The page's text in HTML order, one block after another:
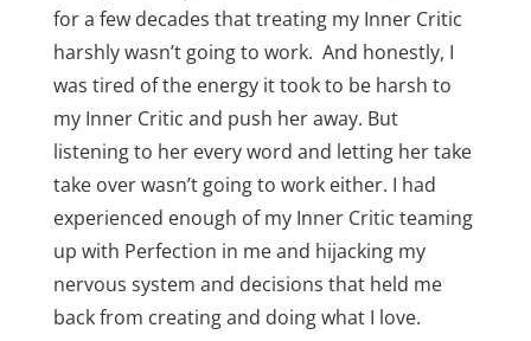
for a few decades that treating my Inner Critic
harshly wasn’t going to work. And honestly, I
was tired of the energy it took to be harsh to
my Inner Critic and push her away. But
listening to her every word and letting her take
take over wasn’t going to work either. I had
experienced enough of my Inner Critic teaming
up with Perfection in me and hijacking my
nervous system and decisions that held me
back from creating and doing what I love.